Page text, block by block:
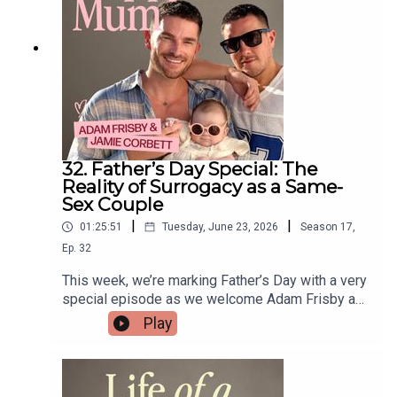
midwives' working hours - United Kingdom ·
Change.orgHard Pushed: A Midwife's Story and
Womb: The Inside Story of Where We All
BeganEast Anglian Midwives offer personalised
pregnancy care, homebirth and hospital birth
support, and postnatal care in Suffolk, Norfolk,
Essex, and Cambridge
32. Father’s Day Special: The
Reality of Surrogacy as a Same-
Sex Couple
01:25:51 Tuesday, June 23, 2026 Season 17,
Ep. 32
This week, we’re marking Father’s Day with a very
special episode as we welcome Adam Frisby and
Jamie Corbett to the studio!They join Gi to share
their remarkable journey to parenthood, including
the moment their first surrogate withdrew from
the process, how their own childhoods shaped
the parents they wanted to be, and the joy of
Play